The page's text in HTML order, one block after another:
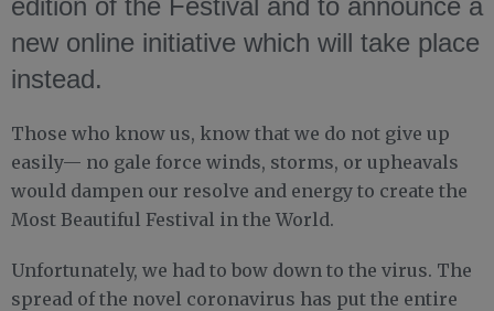
new online initiative which will take place
instead.
Those who know us, know that we do not give up
easily— no gale force winds, storms, or upheavals
would dampen our resolve and energy to create the
Most Beautiful Festival in the World.
Unfortunately, we had to bow down to the virus. The
spread of the novel coronavirus has put the entire